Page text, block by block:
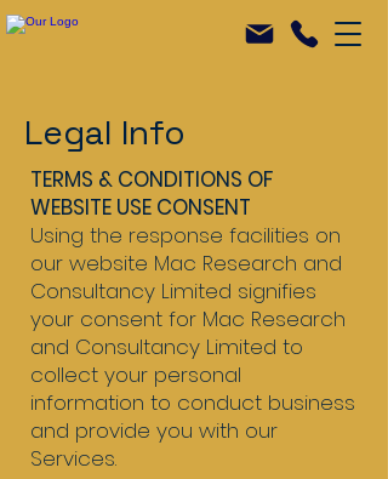
Legal Info
TERMS & CONDITIONS OF
WEBSITE USE CONSENT
Using the response facilities on
our website Mac Research and
Consultancy Limited signifies
your consent for Mac Research
and Consultancy Limited to
collect your personal
information to conduct business
and provide you with our
Services.